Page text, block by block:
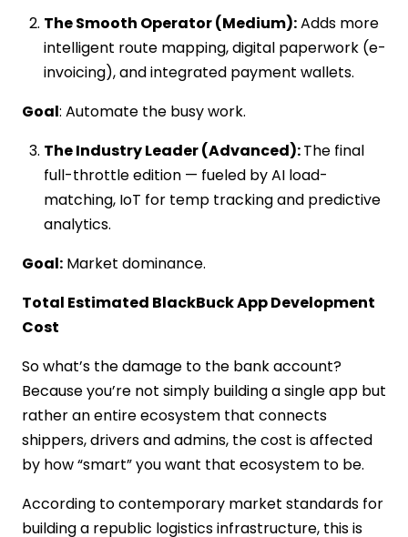
The Smooth Operator (Medium):Adds more
intelligent route mapping, digital paperwork (e-
invoicing), and integrated payment wallets.
Goal: Automate the busy work.
The Industry Leader (Advanced):The final
full-throttle edition — fueled by AI load-
matching, IoT for temp tracking and predictive
analytics.
Goal: Market dominance.
Total Estimated BlackBuck App Development
Cost
So what’s the damage to the bank account?
Because you’re not simply building a single app but
rather an entire ecosystem that connects
shippers, drivers and admins, the cost is affected
by how “smart” you want that ecosystem to be.
According to contemporary market standards for
building a republic logistics infrastructure, this is